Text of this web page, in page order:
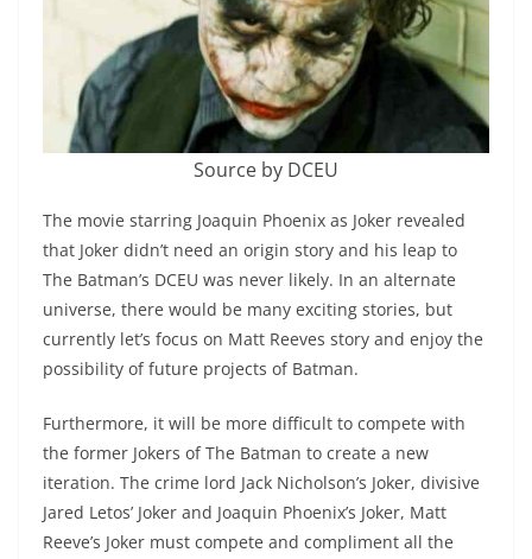
Source by DCEU
The movie starring Joaquin Phoenix as Joker revealed
that Joker didn’t need an origin story and his leap to
The Batman’s DCEU was never likely. In an alternate
universe, there would be many exciting stories, but
currently let’s focus on Matt Reeves story and enjoy the
possibility of future projects of Batman.
Furthermore, it will be more difficult to compete with
the former Jokers of The Batman to create a new
iteration. The crime lord Jack Nicholson’s Joker, divisive
Jared Letos’ Joker and Joaquin Phoenix’s Joker, Matt
Reeve’s Joker must compete and compliment all the